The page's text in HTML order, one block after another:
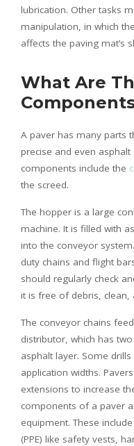
lubrication. Other tasks
manipulation, in which
affects the paving mat’s
What Are
A paver has many parts
precise and even
components include the
the screed.
The hopper is a large
machine. It is filled with
into the conveyor
duty chains and flight
should regularly check
it is free of debris, clean,
The conveyor chains
distributor, which has
asphalt layer. Some
application widths.
extensions to increase
components of a paver
equipment. These
(PPE) like safety vests,